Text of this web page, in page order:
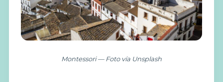
Montessori — Foto vía Unsplash